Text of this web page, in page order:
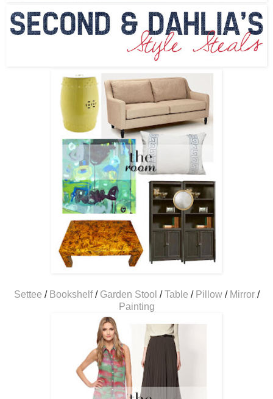
Settee / Bookshelf/ Garden Stool /Table / Pillow/ Mirror/
Painting